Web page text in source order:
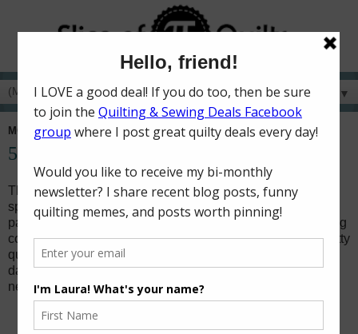
▼
MONDAY, APRIL 30, 2018
52 Charity Quilts in 52 Weeks - April
This month, my charity sewing time was spent making one
special quilt. In February,Christy 's eight-year-old daughter
passed away from the flu. Christy is a member of the quilting
community on Instagram, and decided she would collect kitty
quilt blocks to make quilts for all of the students in her
daughter's class by the end of the school year. I knew I
needed to help by making a quilt!